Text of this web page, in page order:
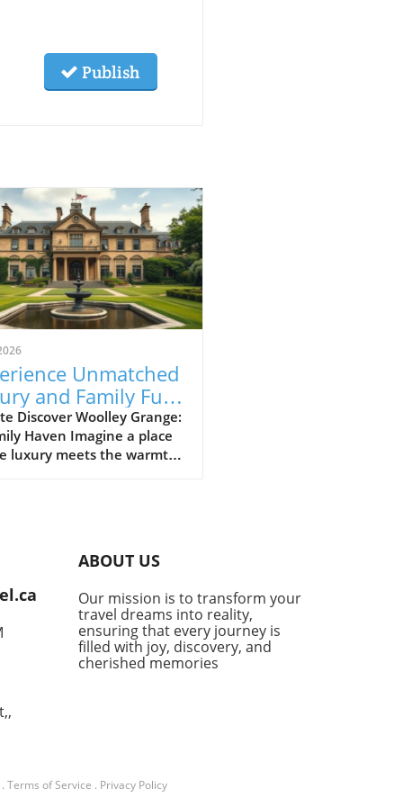
Publish
Unmatched
and Family Fun
Grange
Discover Woolley Grange:
Haven Imagine a place
luxury meets the warmth
for parents seeking a
getaway without
their little ones behind.
a relaxed atmosphere and
of-the-art facilities
for families, it’s no
desiring the perfect blend
approach, ensuring every
ABOUT US
Our mission is to transform your
travel dreams into reality,
ensuring that every journey is
filled with joy, discovery, and
cherished memories
. Terms of Service . Privacy Policy